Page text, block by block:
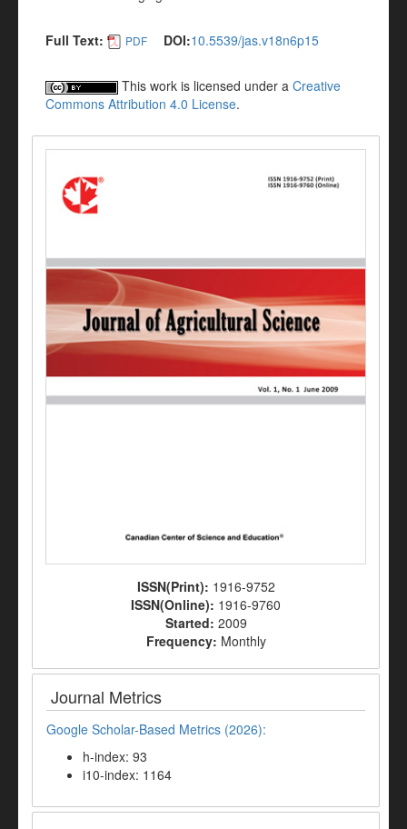
Full Text: PDF DOI:10.5539/jas.v18n6p15
This work is licensed under a Creative
Commons Attribution 4.0 License.
ISSN(Print): 1916-9752
ISSN(Online): 1916-9760
Started: 2009
Frequency: Monthly
Journal Metrics
Google Scholar-Based Metrics (2026):
h-index: 93
i10-index: 1164